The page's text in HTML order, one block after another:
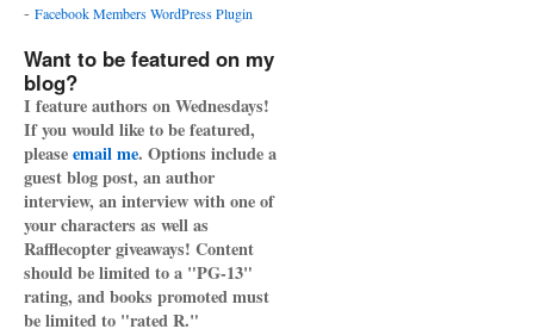
- Facebook Members WordPress Plugin
Want to be featured on my
blog?
I feature authors on Wednesdays!
If you would like to be featured,
pleaseemail me. Options include a
guest blog post, an author
interview, an interview with one of
your characters as well as
Rafflecopter giveaways! Content
should be limited to a "PG-13"
rating, and books promoted must
be limited to "rated R."